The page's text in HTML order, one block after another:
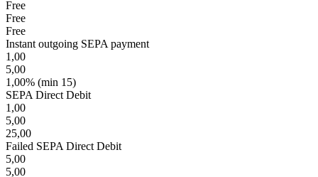
Free
Free
Free
Instant outgoing SEPA payment
1,00
5,00
1,00% (min 15)
SEPA Direct Debit
1,00
5,00
25,00
Failed SEPA Direct Debit
5,00
5,00